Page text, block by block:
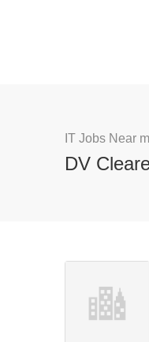
IT Jobs Near
DV